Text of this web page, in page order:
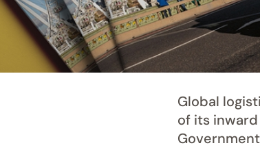
Global
of its